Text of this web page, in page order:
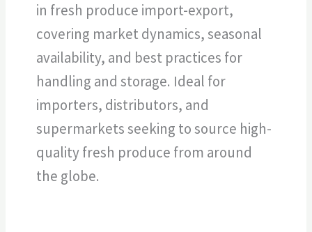
in fresh produce import-export,
covering market dynamics, seasonal
availability, and best practices for
handling and storage. Ideal for
importers, distributors, and
supermarkets seeking to source high-
quality fresh produce from around
the globe.